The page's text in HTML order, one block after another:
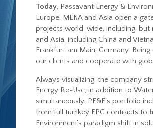
Today, Passavant Energy &
Europe, MENA and Asia open a
projects world-wide, including, but
and Asia, including China and
Frankfurt am Main, Germany.
our clients and cooperate with
Always visualizing, the company
Energy Re-Use, in addition to
simultaneously. PE&E’s portfolio
from full turnkey EPC contracts to
Environment’s paradigm shift in